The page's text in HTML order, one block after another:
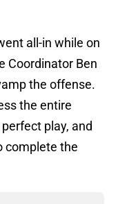
all-in while on
Coordinator Ben
the offense.
the entire
play, and
complete the